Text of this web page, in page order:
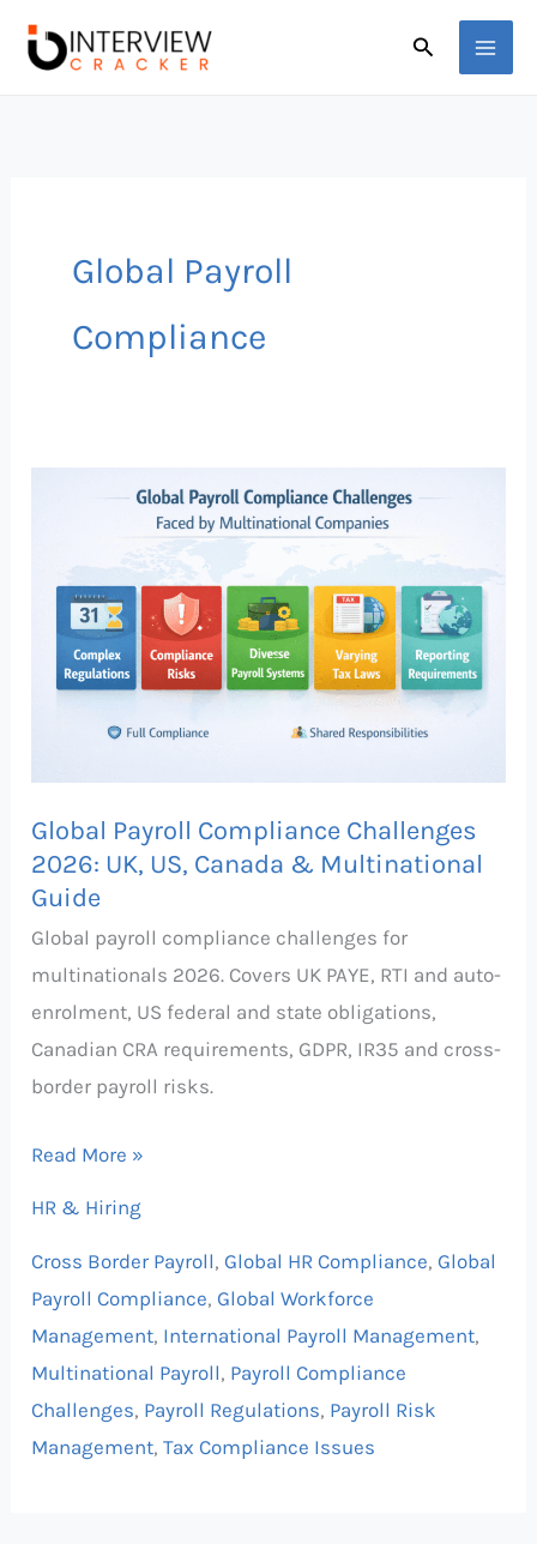
Search
Global Payroll
Compliance
Global Payroll Compliance Challenges
2026: UK, US, Canada & Multinational
Guide
Global payroll compliance challenges for
multinationals 2026. Covers UK PAYE, RTI and auto-
enrolment, US federal and state obligations,
Canadian CRA requirements, GDPR, IR35 and cross-
border payroll risks.
Challenges
2026:
&
Multinational
Guide
Read More »
HR & Hiring
Cross Border Payroll, Global HR Compliance, Global
Payroll Compliance, Global Workforce
Management, International Payroll Management,
Multinational Payroll, Payroll Compliance
Challenges, Payroll Regulations, Payroll Risk
Management,Tax Compliance Issues